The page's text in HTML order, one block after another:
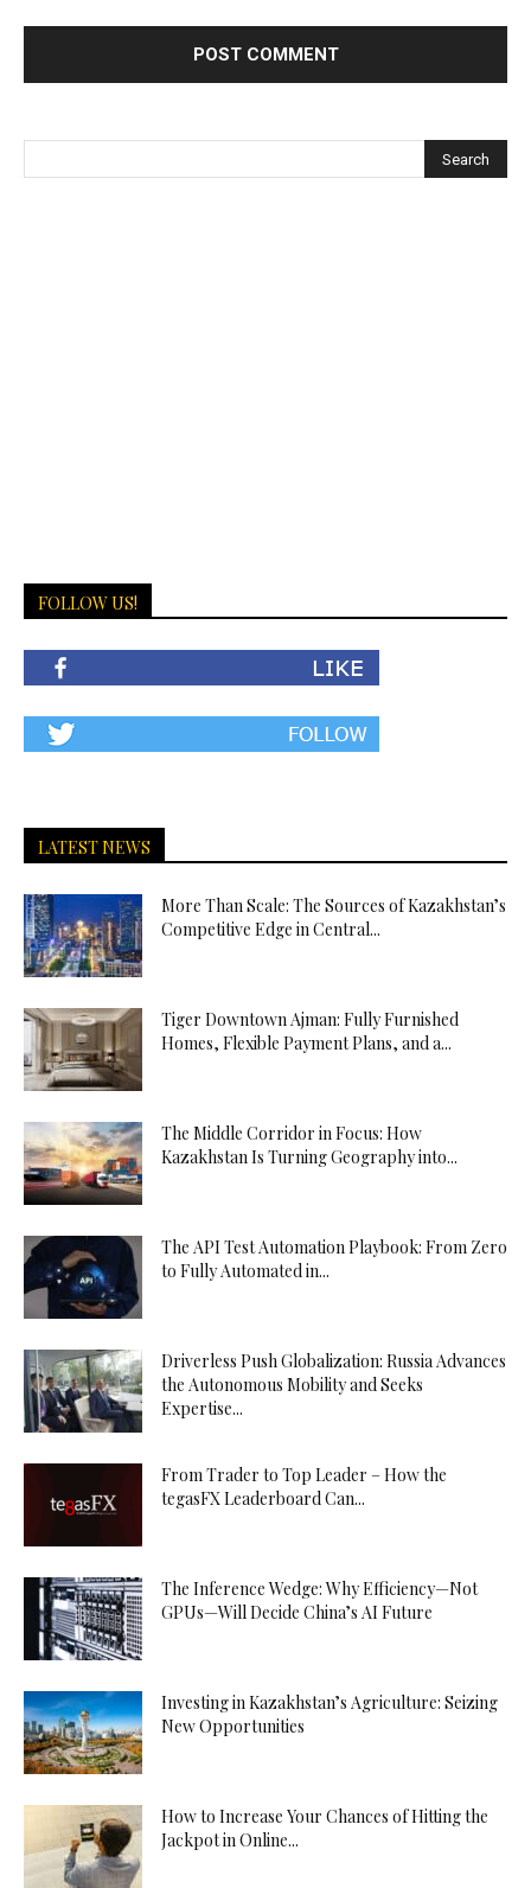
FOLLOW US!
LATEST NEWS
More Than Scale: The Sources of Kazakhstan’s
Competitive Edge in Central...
Tiger Downtown Ajman: Fully Furnished
Homes, Flexible Payment Plans, and a...
The Middle Corridor in Focus: How
Kazakhstan Is Turning Geography into...
The API Test Automation Playbook: From Zero
to Fully Automated in...
Driverless Push Globalization: Russia Advances
the Autonomous Mobility and Seeks
Expertise...
From Trader to Top Leader – How the
tegasFX Leaderboard Can...
The Inference Wedge: Why Efficiency—Not
GPUs—Will Decide China’s AI Future
Investing in Kazakhstan’s Agriculture: Seizing
New Opportunities
How to Increase Your Chances of Hitting the
Jackpot in Online...